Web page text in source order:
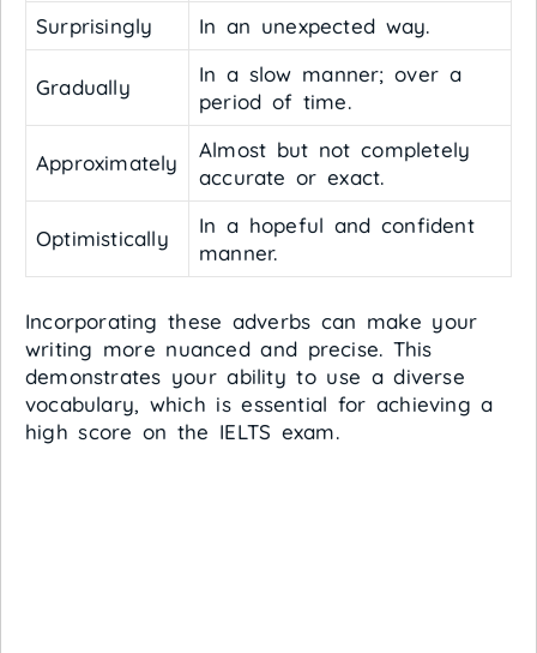
Surprisingly
In an unexpected way.
Gradually
In a slow manner; over a
period of time.
Approximately
Almost but not completely
accurate or exact.
Optimistically
In a hopeful and confident
manner.
Incorporating these adverbs can make your
writing more nuanced and precise. This
demonstrates your ability to use a diverse
vocabulary, which is essential for achieving a
high score on the IELTS exam.